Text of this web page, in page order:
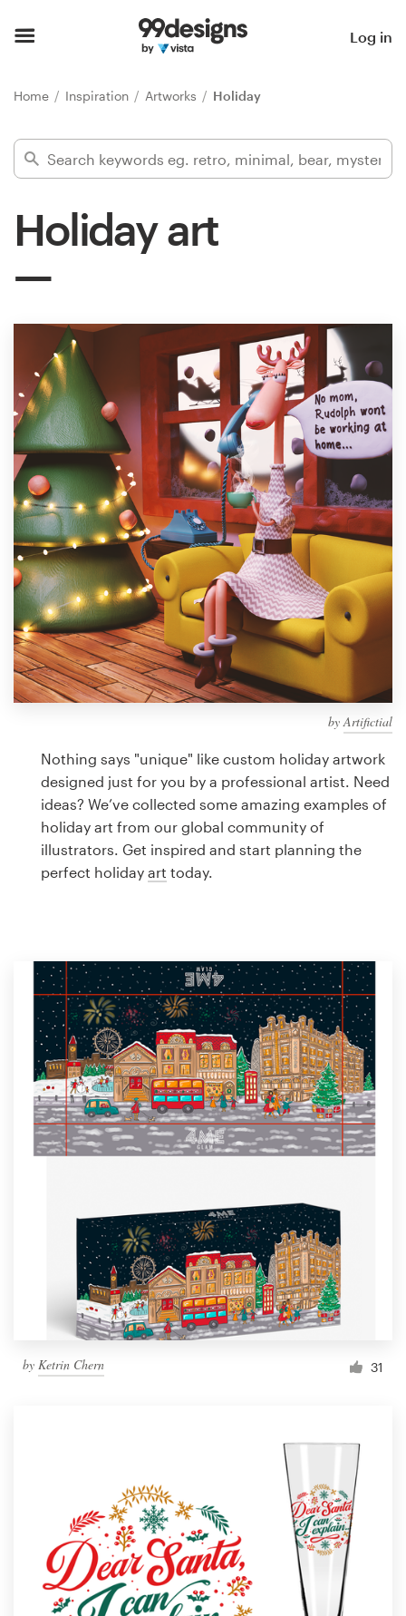
Log in
Home Inspiration Artworks Holiday
Holiday art
byArtifictial
Nothing says "unique" like custom holiday artwork
designed just for you by a professional artist. Need
ideas? We’ve collected some amazing examples of
holiday art from our global community of
illustrators. Get inspired and start planning the
perfect holiday art today.
by Ketrin Chern 31
Find a designer
Inspiration
Design
services
Design contests
1-to-1 Projects
Find a designer
Discover inspiration
99designs Studio
99designs Pro
design
Logo design
Business card
Browse all categories
Support
1 800 513 1678
Resources